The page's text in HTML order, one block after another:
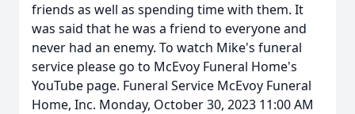
friends as well as spending time with them. It
was said that he was a friend to everyone and
never had an enemy. To watch Mike's funeral
service please go to McEvoy Funeral Home's
YouTube page. Funeral Service McEvoy Funeral
Home, Inc. Monday, October 30, 2023 11:00 AM